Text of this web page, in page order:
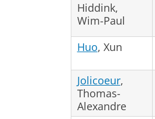
Hiddink,
Wim-Paul
Huo, Xun
Jolicoeur,
Thomas-
Alexandre